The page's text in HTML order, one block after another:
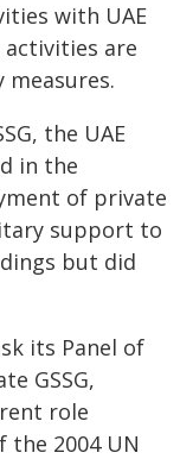
with UAE
are
the UAE
in the
of private
support to
but did
its Panel of
GSSG,
role
the 2004 UN